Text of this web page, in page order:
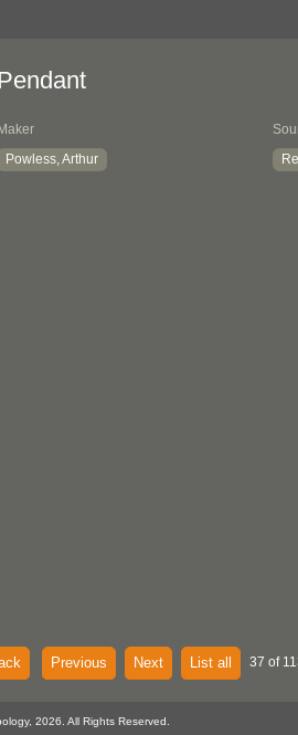
Maker
Powless, Arthur
Previous Next List all 37 of
2026. All Rights Reserved.